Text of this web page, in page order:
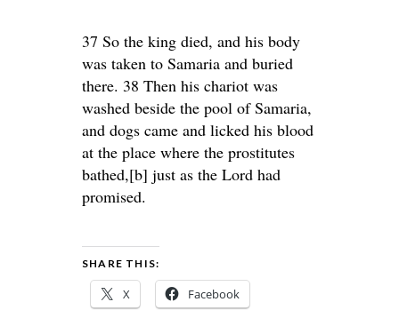
37 So the king died, and his body
was taken to Samaria and buried
there. 38 Then his chariot was
washed beside the pool of Samaria,
and dogs came and licked his blood
at the place where the prostitutes
bathed,[b] just as the Lord had
promised.
SHARE THIS:
X Facebook